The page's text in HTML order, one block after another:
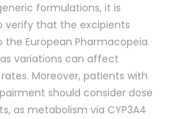
formulations, it is
verify that the excipients
European Pharmacopeia
variations can affect
Moreover, patients with
should consider dose
as metabolism via CYP3A4